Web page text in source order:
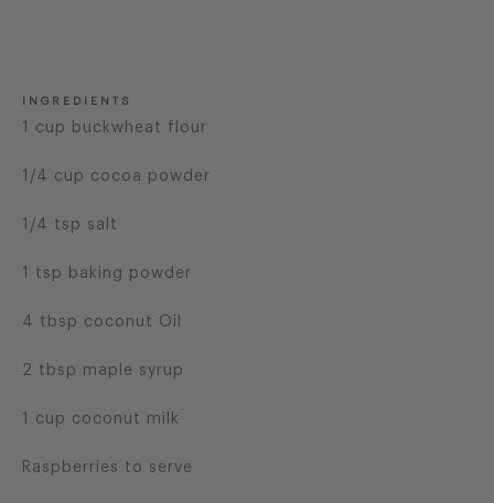
INGREDIENTS
1 cup buckwheat flour
1/4 cup cocoa powder
1/4 tsp salt
1 tsp baking powder
4 tbsp coconut Oil
2 tbsp maple syrup
1 cup coconut milk
Raspberries to serve